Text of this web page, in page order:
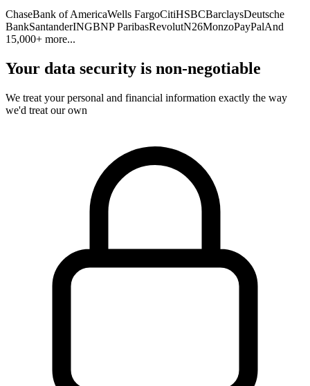
ChaseBank of AmericaWells FargoCitiHSBCBarclaysDeutsche
BankSantanderINGBNP ParibasRevolutN26MonzoPayPalAnd
15,000+ more...
Your data security is non-negotiable
We treat your personal and financial information exactly the way
we'd treat our own